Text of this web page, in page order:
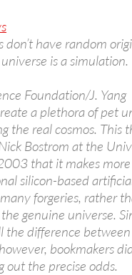
don’t have random
is a simulation.
Foundation/J. Yang
a plethora of pet
the real cosmos. This
Bostrom at the
that it makes
silicon-based
forgeries, rather
genuine universe.
the difference
bookmakers
out the precise odds.